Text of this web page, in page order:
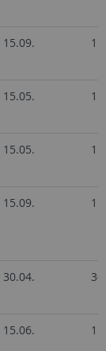
15.09.
15.05.
15.05.
15.09.
30.04.
15.06.